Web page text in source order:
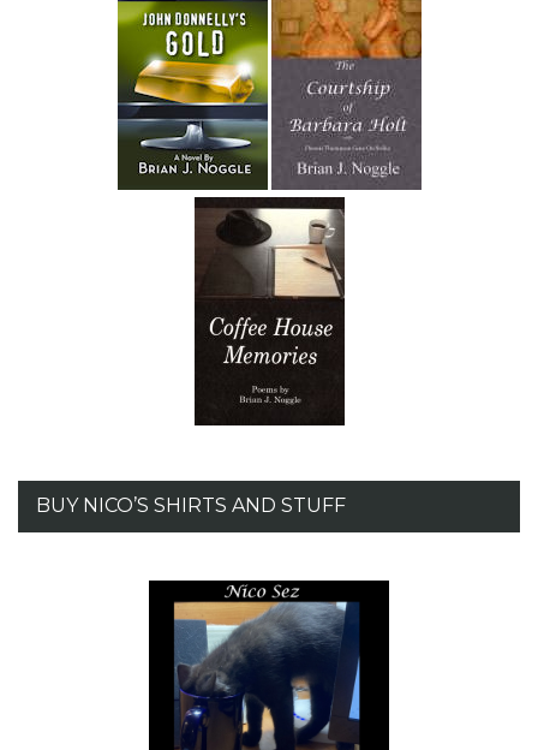
BUY NICO’S SHIRTS AND STUFF